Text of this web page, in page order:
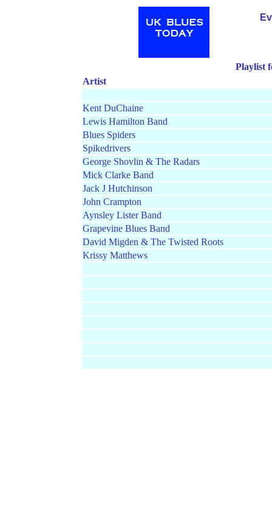
Playlist
Artist
Kent DuChaine
Lewis Hamilton Band
Blues Spiders
Spikedrivers
George Shovlin & The Radars
Mick Clarke Band
Jack J Hutchinson
John Crampton
Aynsley Lister Band
Grapevine Blues Band
David Migden & The Twisted Roots
Krissy Matthews